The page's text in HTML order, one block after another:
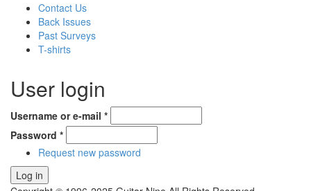
Contact Us
Back Issues
Past Surveys
T-shirts
User login
Username or e-mail *
Password *
Request new password